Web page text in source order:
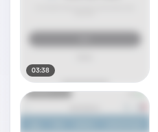
03:38